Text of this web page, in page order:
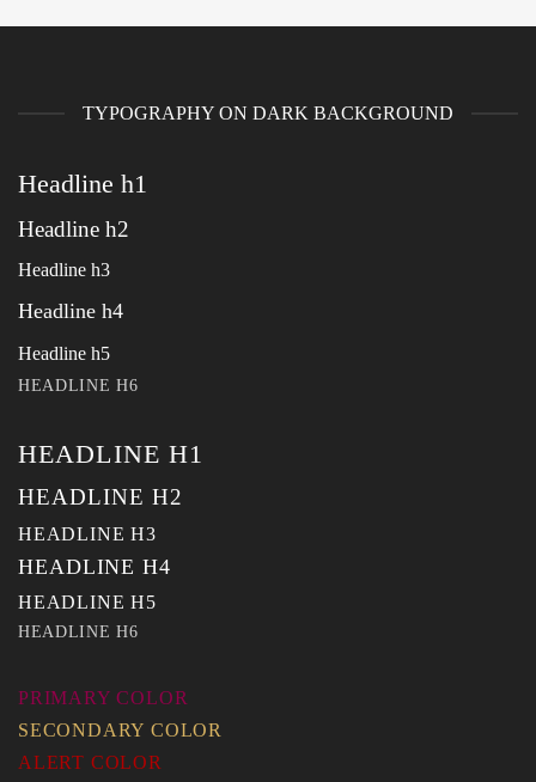
TYPOGRAPHY ON DARK BACKGROUND
Headline h1
Headline h2
Headline h3
Headline h4
Headline h5
HEADLINE H6
HEADLINE H1
HEADLINE H2
HEADLINE H3
HEADLINE H4
HEADLINE H5
HEADLINE H6
PRIMARY COLOR
SECONDARY COLOR
ALERT COLOR